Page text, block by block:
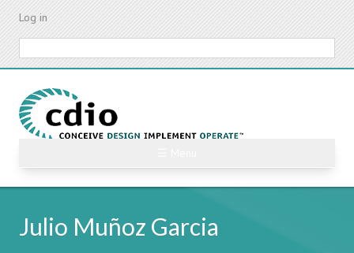
Skip
content
Log in
Julio Muñoz Garcia